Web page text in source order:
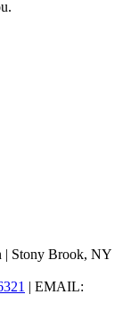
| Stony Brook, NY
| EMAIL: